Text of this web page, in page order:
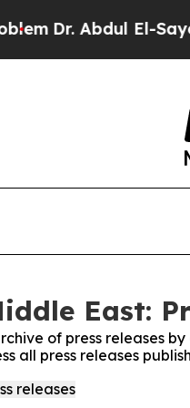
Abdul El-Sayed on
East:
of press releases
all press releases